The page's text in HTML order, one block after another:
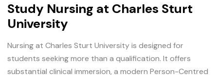
Study Nursing at Charles Sturt
University
Nursing at Charles Sturt University is designed for
students seeking more than a qualification. It offers
substantial clinical immersion, a modern Person-Centred